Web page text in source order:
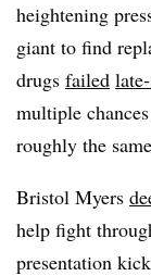
heightening
giant to find
drugs failed
multiple
roughly the
Bristol Myers
help fight
presentation